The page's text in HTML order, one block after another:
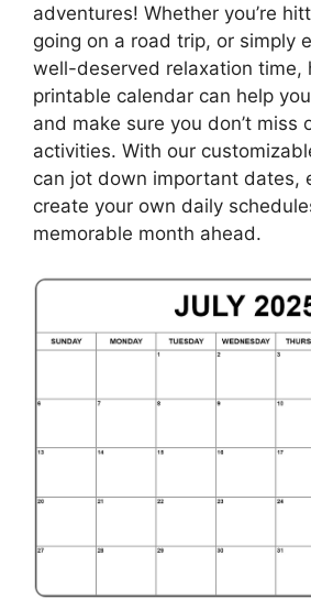
adventures! Whether you’re
going on a road trip, or simply
well-deserved relaxation time,
printable calendar can help
and make sure you don’t miss
activities. With our
can jot down important dates,
create your own daily
memorable month ahead.